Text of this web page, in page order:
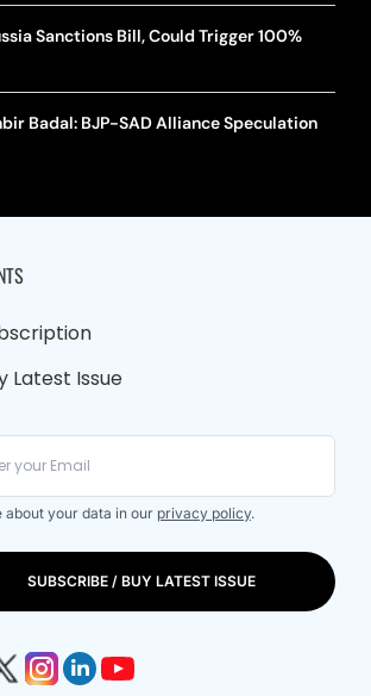
Sanctions Bill, Could Trigger 100%
Badal: BJP-SAD Alliance Speculation
Latest Issue
about your data in our privacy policy.
SUBSCRIBE / BUY LATEST ISSUE